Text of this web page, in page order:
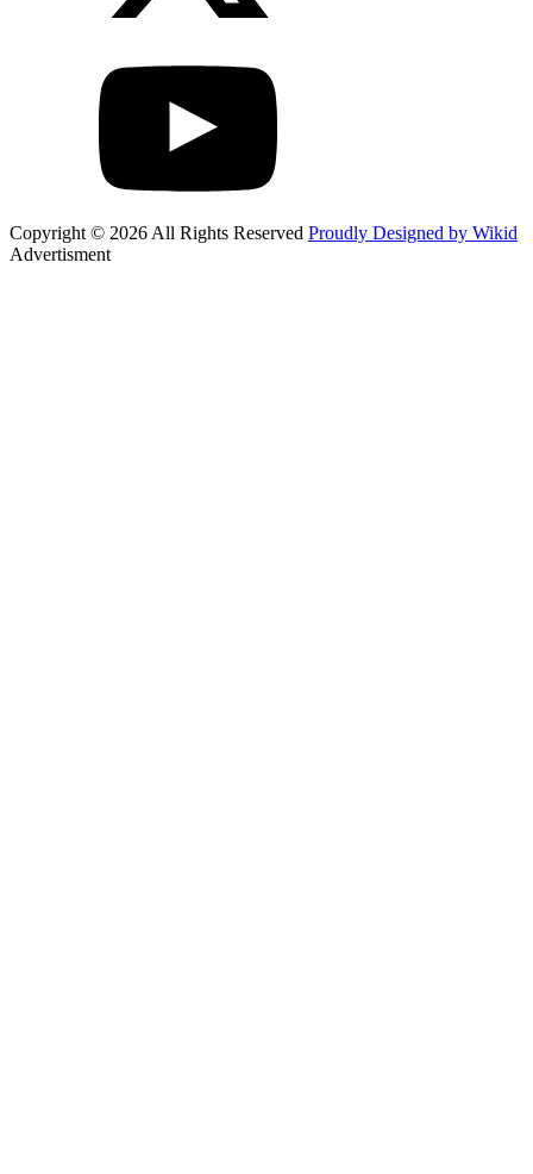
Copyright © 2026 All Rights Reserved Proudly Designed by Wikid
Advertisment